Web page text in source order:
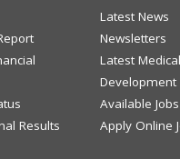
Results
Latest News
Newsletters
Latest Medical
Development
Available Jobs
Apply Online